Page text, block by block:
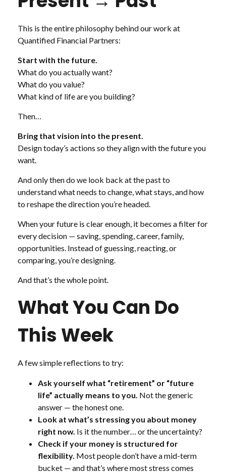
This is the entire philosophy behind our work at
Quantified Financial Partners:
Start with the future.
What do you actually want?
What do you value?
What kind of life are you building?
Then…
Bring that vision into the present.
Design today’s actions so they align with the future you
want.
And only then do we look back at the past to
understand what needs to change, what stays, and how
to reshape the direction you’re headed.
When your future is clear enough, it becomes a filter for
every decision — saving, spending, career, family,
opportunities. Instead of guessing, reacting, or
comparing, you’re designing.
And that’s the whole point.
What You Can Do
This Week
A few simple reflections to try:
Ask yourself what “retirement” or “future
life” actually means to you. Not the generic
answer — the honest one.
Look at what’s stressing you about money
right now. Is it the number… or the uncertainty?
Check if your money is structured for
flexibility. Most people don’t have a mid-term
bucket — and that’s where most stress comes